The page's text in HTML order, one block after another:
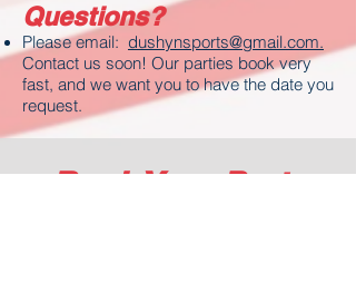
Questions?
Please email: dushynsports@gmail.com.
Contact us soon! Our parties book very
fast, and we want you to have the date you
request.
Book Your Party